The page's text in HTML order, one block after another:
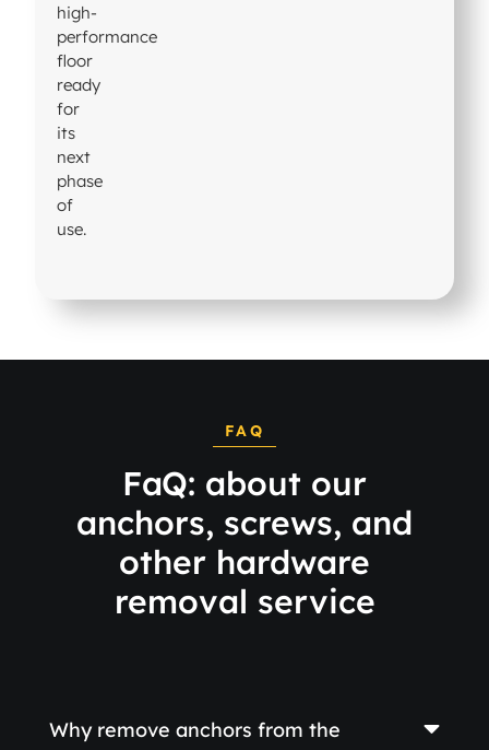
high-
performance
floor
ready
for
its
next
phase
of
use.
FAQ
FaQ: about our
anchors, screws, and
other hardware
removal service
Why remove anchors from the